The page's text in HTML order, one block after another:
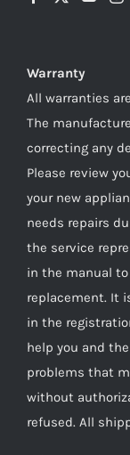
Warranty
All warranties
The
correcting any
Please review
your new
needs repairs
the service
in the manual
replacement. It
in the
help you and
problems that
without
refused. All